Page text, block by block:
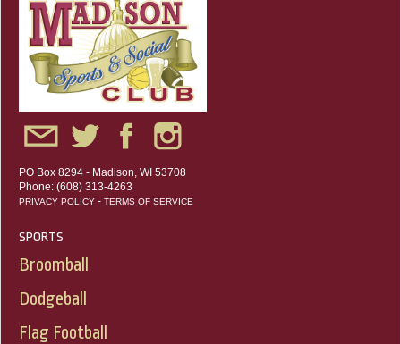
PO Box 8294 - Madison, WI 53708
Phone: (608) 313-4263
PRIVACY POLICY - TERMS OF SERVICE
SPORTS
Broomball
Dodgeball
Flag Football